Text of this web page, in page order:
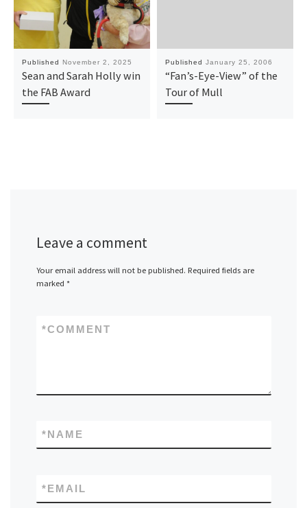
Published November 2, 2025
Sean and Sarah Holly win
the FAB Award
Published January 25, 2006
“Fan’s-Eye-View” of the
Tour of Mull
Leave a comment
Your email address will not be published. Required fields are
marked *
COMMENT
*
NAME
*
EMAIL
*